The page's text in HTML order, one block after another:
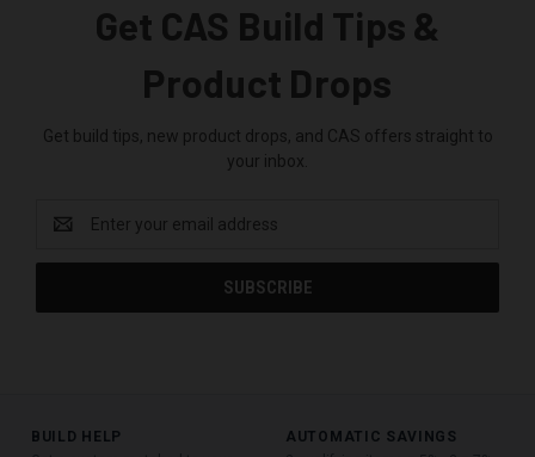
Get CAS Build Tips &
Product Drops
Get build tips, new product drops, and CAS offers straight to
your inbox.
Address
BUILD HELP
AUTOMATIC SAVINGS